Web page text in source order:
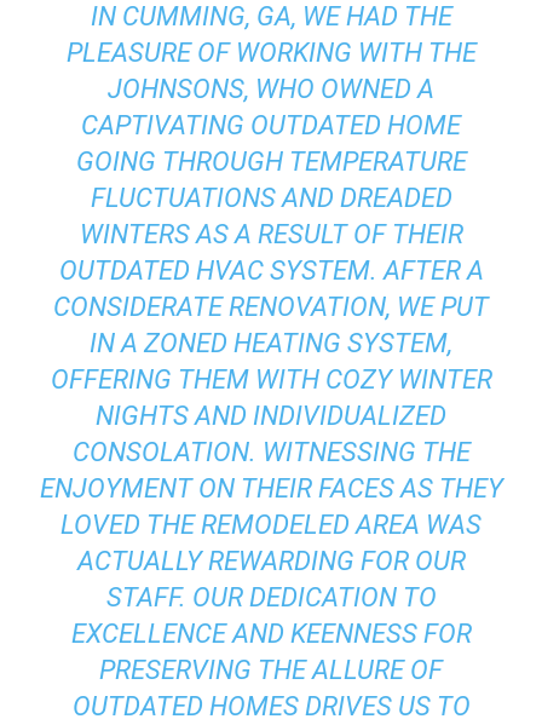
IN CUMMING, GA, WE HAD THE
PLEASURE OF WORKING WITH THE
JOHNSONS, WHO OWNED A
CAPTIVATING OUTDATED HOME
GOING THROUGH TEMPERATURE
FLUCTUATIONS AND DREADED
WINTERS AS A RESULT OF THEIR
OUTDATED HVAC SYSTEM. AFTER A
CONSIDERATE RENOVATION, WE PUT
IN A ZONED HEATING SYSTEM,
OFFERING THEM WITH COZY WINTER
NIGHTS AND INDIVIDUALIZED
CONSOLATION. WITNESSING THE
ENJOYMENT ON THEIR FACES AS THEY
LOVED THE REMODELED AREA WAS
ACTUALLY REWARDING FOR OUR
STAFF. OUR DEDICATION TO
EXCELLENCE AND KEENNESS FOR
PRESERVING THE ALLURE OF
OUTDATED HOMES DRIVES US TO